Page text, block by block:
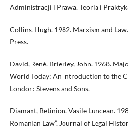
Administracji i Prawa. Teoria i
Collins, Hugh. 1982. Marxism and
Press.
David, René. Brierley, John. 1968.
World Today: An Introduction to the
London: Stevens and Sons.
Diamant, Betinion. Vasile Luncean.
Romanian Law”. Journal of Legal